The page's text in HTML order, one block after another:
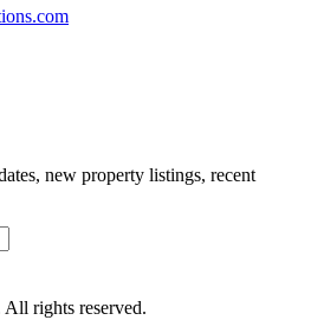
new property listings, recent
rights reserved.